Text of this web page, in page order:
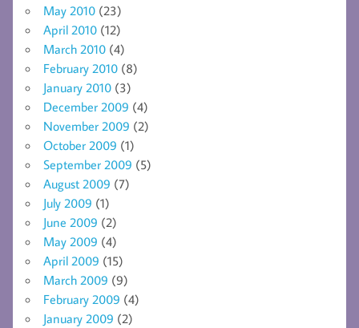
May 2010 (23)
April 2010 (12)
March 2010 (4)
February 2010 (8)
January 2010 (3)
December 2009 (4)
November 2009 (2)
October 2009 (1)
September 2009 (5)
August 2009 (7)
July 2009 (1)
June 2009 (2)
May 2009 (4)
April 2009 (15)
March 2009 (9)
February 2009 (4)
January 2009 (2)